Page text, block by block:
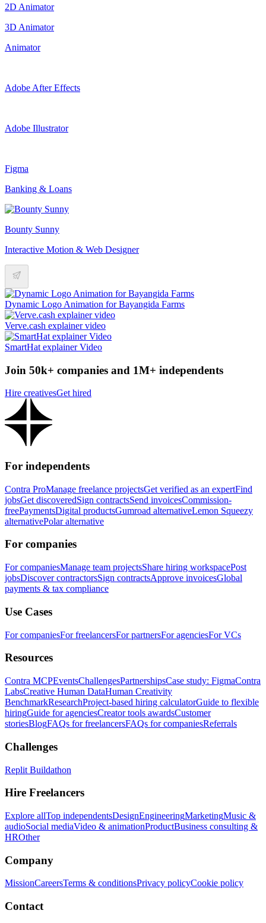
2D Animator
3D Animator
Animator
Adobe After Effects
Adobe Illustrator
Figma
Banking & Loans
Bounty Sunny
Interactive Motion & Web Designer
Dynamic Logo Animation for Bayangida Farms
Verve.cash explainer video
SmartHat explainer Video
Join 50k+ companies and 1M+ independents
Hire creativesGet hired
For independents
Contra ProManage freelance projectsGet verified as an expertFind
jobsGet discoveredSign contractsSend invoicesCommission-
freePaymentsDigital productsGumroad alternativeLemon Squeezy
alternativePolar alternative
For companies
For companiesManage team projectsShare hiring workspacePost
jobsDiscover contractorsSign contractsApprove invoicesGlobal
payments & tax compliance
Use Cases
For companiesFor freelancersFor partnersFor agenciesFor VCs
Resources
Contra MCPEventsChallengesPartnershipsCase study: FigmaContra
LabsCreative Human DataHuman Creativity
BenchmarkResearchProject-based hiring calculatorGuide to flexible
hiringGuide for agenciesCreator tools awardsCustomer
storiesBlogFAQs for freelancersFAQs for companiesReferrals
Challenges
Replit Buildathon
Hire Freelancers
Explore allTop independentsDesignEngineeringMarketingMusic &
audioSocial mediaVideo & animationProductBusiness consulting &
HROther
Company
MissionCareersTerms & conditionsPrivacy policyCookie policy
Contact